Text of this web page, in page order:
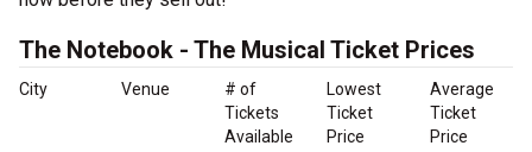
The Notebook - The Musical Ticket Prices
City Venue
# of
Tickets
Available
Lowest
Ticket
Price
Average
Ticket
Price